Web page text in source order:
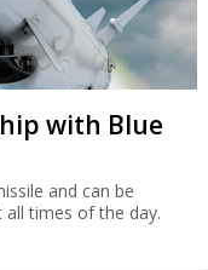
with Blue
and can be
all times of the day.